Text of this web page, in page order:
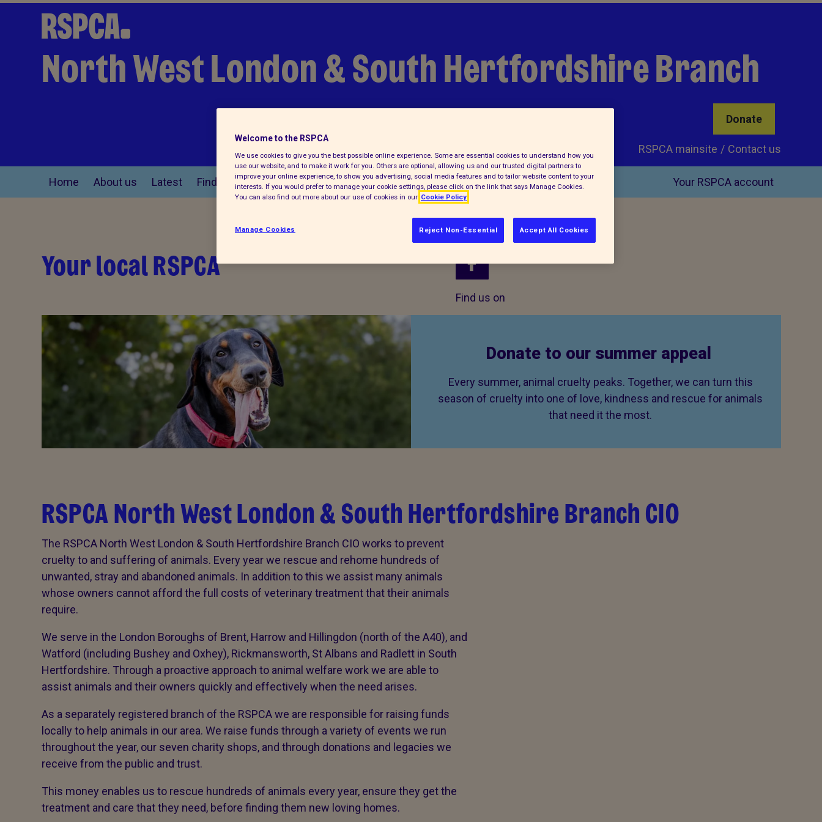
North West London & South Hertfordshire Branch
Donate
Contact us
RSPCA mainsite
Home About us Latest Find a pet Your RSPCA account
Your local RSPCA
Find us on
Donate to our summer appeal
Every summer, animal cruelty peaks. Together, we can turn this
season of cruelty into one of love, kindness and rescue for animals
that need it the most.
RSPCA North West London & South Hertfordshire Branch CIO
The RSPCA North West London & South Hertfordshire Branch CIO works to prevent
cruelty to and suffering of animals. Every year we rescue and rehome hundreds of
unwanted, stray and abandoned animals. In addition to this we assist many animals
whose owners cannot afford the full costs of veterinary treatment that their animals
require.
We serve in the London Boroughs of Brent, Harrow and Hillingdon (north of the A40), and
Watford (including Bushey and Oxhey), Rickmansworth, St Albans and Radlett in South
Hertfordshire. Through a proactive approach to animal welfare work we are able to
assist animals and their owners quickly and effectively when the need arises.
As a separately registered branch of the RSPCA we are responsible for raising funds
locally to help animals in our area. We raise funds through a variety of events we run
throughout the year, our seven charity shops, and through donations and legacies we
receive from the public and trust.
This money enables us to rescue hundreds of animals every year, ensure they get the
treatment and care that they need, before finding them new loving homes.
Welcome to the RSPCA
We use cookies to give you the best possible online experience. Some are essential cookies to understand how you
use our website, and to make it work for you. Others are optional, allowing us and our trusted digital partners to
improve your online experience, to show you advertising, social media features and to tailor website content to your
interests. If you would prefer to manage your cookie settings, please click on the link that says Manage Cookies.
You can also find out more about our use of cookies in our Cookie Policy
Reject Non-Essential Accept All Cookies
Manage Cookies